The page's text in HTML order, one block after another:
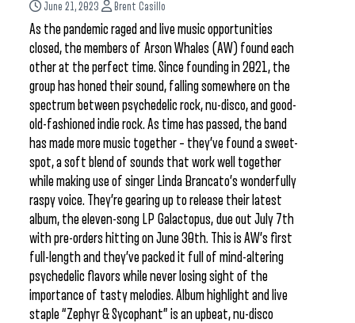
June 21, 2023 Brent Casillo
As the pandemic raged and live music opportunities
closed, the members of Arson Whales (AW) found each
other at the perfect time. Since founding in 2021, the
group has honed their sound, falling somewhere on the
spectrum between psychedelic rock, nu-disco, and good-
old-fashioned indie rock. As time has passed, the band
has made more music together – they’ve found a sweet-
spot, a soft blend of sounds that work well together
while making use of singer Linda Brancato’s wonderfully
raspy voice. They’re gearing up to release their latest
album, the eleven-song LP Galactopus, due out July 7th
with pre-orders hitting on June 30th. This is AW’s first
full-length and they’ve packed it full of mind-altering
psychedelic flavors while never losing sight of the
importance of tasty melodies. Album highlight and live
staple “Zephyr & Sycophant” is an upbeat, nu-disco